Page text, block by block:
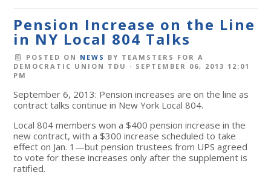
Pension Increase on the Line
in NY Local 804 Talks
POSTED ON NEWS BY TEAMSTERS FOR A
DEMOCRATIC UNION TDU · SEPTEMBER 06, 2013 12:01
PM
September 6, 2013: Pension increases are on the line as
contract talks continue in New York Local 804.
Local 804 members won a $400 pension increase in the
new contract, with a $300 increase scheduled to take
effect on Jan. 1—but pension trustees from UPS agreed
to vote for these increases only after the supplement is
ratified.